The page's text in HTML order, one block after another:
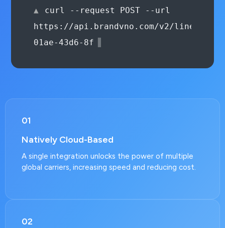
900277e36865/wallets/transactions
--header 'Authorization:
Bearer authoriza
01
Natively Cloud-Based
A single integration unlocks the power of multiple
global carriers, increasing speed and reducing cost.
02